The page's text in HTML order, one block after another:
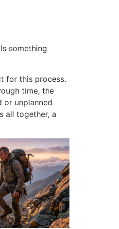
something
for this process.
time, the
or unplanned
all together, a